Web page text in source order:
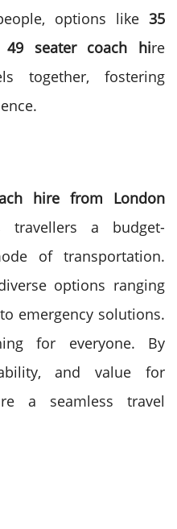
options like 35
seater coach hire
together, fostering
hire from London
travellers a budget-
of transportation.
options ranging
emergency solutions.
for everyone. By
and value for
a seamless travel